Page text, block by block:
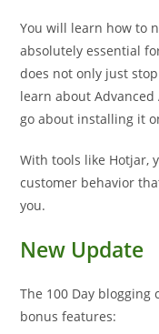
You will learn how to
absolutely essential
does not only just
learn about
go about installing it
With tools like Hotjar,
customer behavior
you.
New Update
The 100 Day
bonus features: